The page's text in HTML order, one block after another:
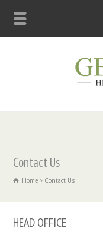
Contact Us
Home Contact Us
HEAD OFFICE